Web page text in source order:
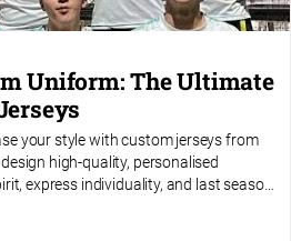
Uniform: The Ultimate
your style with custom jerseys from
high-quality, personalised
express individuality, and last season
dream jersey today!